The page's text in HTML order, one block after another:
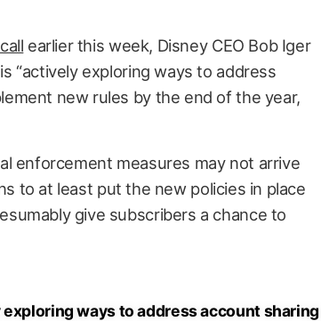
earlier this week, Disney CEO Bob Iger
“actively exploring ways to address
new rules by the end of the year,
enforcement measures may not arrive
to at least put the new policies in place
give subscribers a chance to
ways to address account sharing